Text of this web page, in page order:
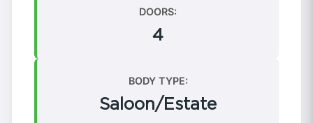
DOORS:
4
BODY TYPE:
Saloon/Estate